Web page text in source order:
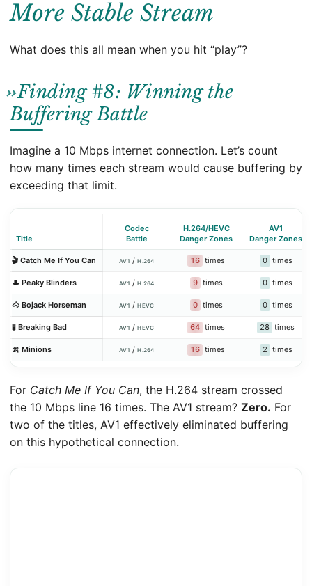
More Stable Stream
What does this all mean when you hit “play”?
Finding #8: Winning the
Buffering Battle
Imagine a 10 Mbps internet connection. Let’s count
how many times each stream would cause buffering by
exceeding that limit.
Title
Codec
Battle
H.264/HEVC
Danger Zones
AV1
Danger Zones
🎬 Catch Me If You Can AV1 /H.264 16 times 0 times
🎩 Peaky Blinders AV1 /H.264 9 times 0 times
🐴 Bojack Horseman AV1 /HEVC 0 times 0 times
🧪 Breaking Bad AV1 /HEVC 64 times 28 times
🍌 Minions AV1 /H.264 16 times 2 times
For Catch Me If You Can, the H.264 stream crossed
the 10 Mbps line 16 times. The AV1 stream? Zero. For
two of the titles, AV1 effectively eliminated buffering
on this hypothetical connection.